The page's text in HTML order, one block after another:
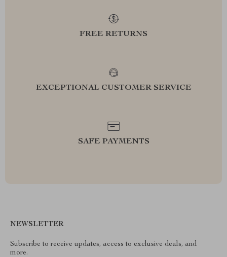
FREE RETURNS
EXCEPTIONAL CUSTOMER SERVICE
SAFE PAYMENTS
NEWSLETTER
Subscribe to receive updates, access to exclusive deals, and
more.